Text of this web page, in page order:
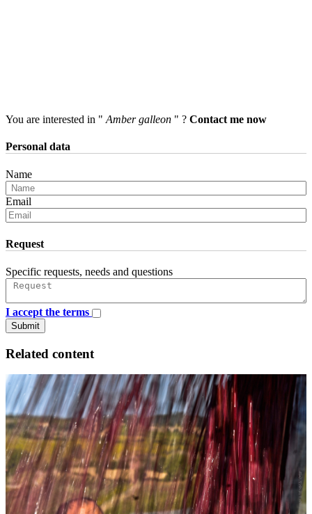
You are interested in " Amber galleon " ? Contact me now
Personal data
Name
Email
Request
Specific requests, needs and questions
I accept the terms
Submit
Related content